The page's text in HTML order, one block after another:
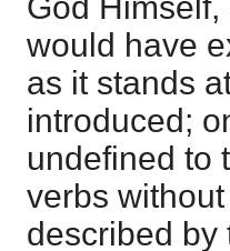
God
would have
as it stands
introduced;
undefined to
verbs
described by